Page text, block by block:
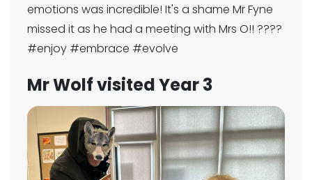
emotions was incredible! It's a shame Mr Fyne
missed it as he had a meeting with Mrs O!! ????
#enjoy #embrace #evolve
Mr Wolf visited Year 3